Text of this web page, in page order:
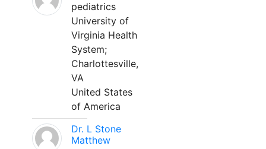
pediatrics
University of
Virginia Health
System;
Charlottesville,
VA
United States
of America
Dr. L Stone
Matthew